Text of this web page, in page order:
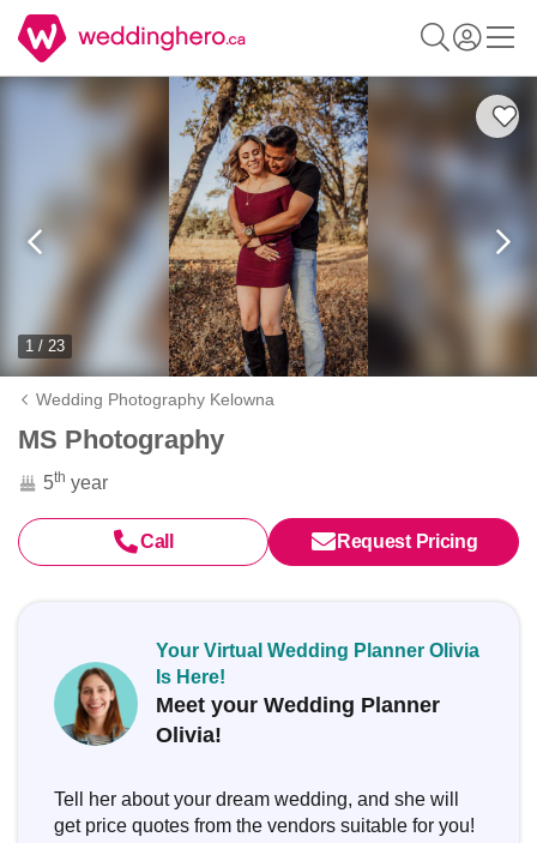
1 / 23
Wedding Photography Kelowna
MS Photography
5th year
Call Request Pricing
Your Virtual Wedding Planner Olivia
Is Here!
Meet your Wedding Planner
Olivia!
Tell her about your dream wedding, and she will
get price quotes from the vendors suitable for you!